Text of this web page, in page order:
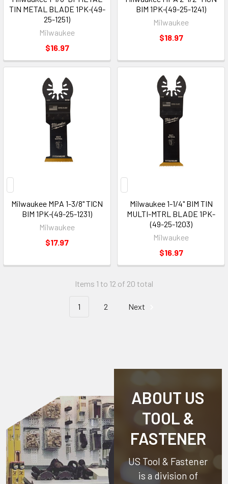
TIN METAL BLADE 1PK-(49-
25-1251)
Milwaukee
$16.97
BIM 1PK-(49-25-1241)
Milwaukee
$18.97
Milwaukee MPA 1-3/8" TICN
BIM 1PK-(49-25-1231)
Milwaukee
$17.97
Milwaukee 1-1/4" BIM TIN
MULTI-MTRL BLADE 1PK-
(49-25-1203)
Milwaukee
$16.97
Items 1 to 12 of 20 total
1 2 Next
ABOUT US
TOOL &
FASTENER
US Tool & Fastener
is a division of